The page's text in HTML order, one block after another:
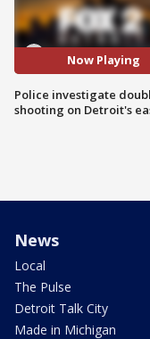
Now Playing
Police investigate
shooting on Detroit's
News
Local
The Pulse
Detroit Talk City
Made in Michigan